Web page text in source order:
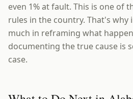
even 1% at fault. This is one of
rules in the country. That's why
much in reframing what
documenting the true cause is
case.